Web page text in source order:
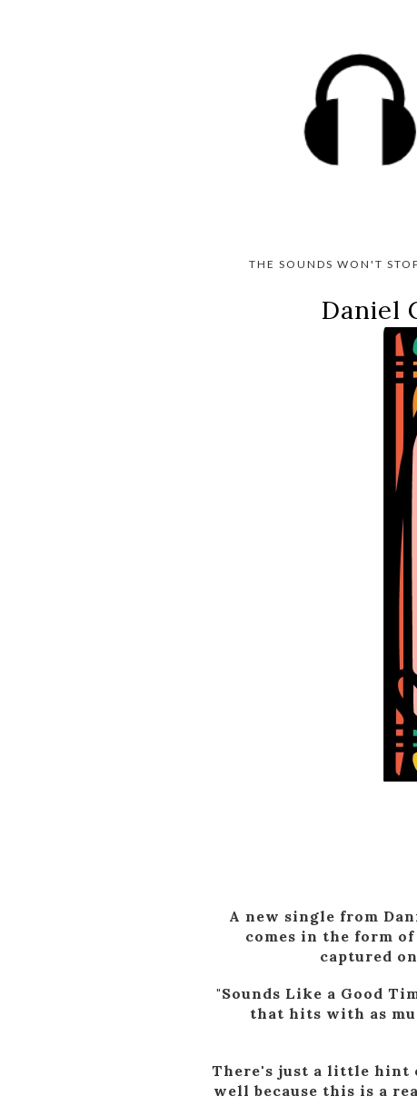
THE SOUNDS WON'T
Daniel
A new single from
comes in the form
captured
"Sounds Like a Good
that hits with as
There's just a little hint
well because this is a